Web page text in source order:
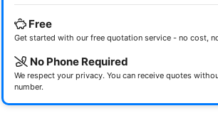
Free
Get started with our free quotation service - no cost,
No Phone Required
We respect your privacy. You can receive quotes
number.